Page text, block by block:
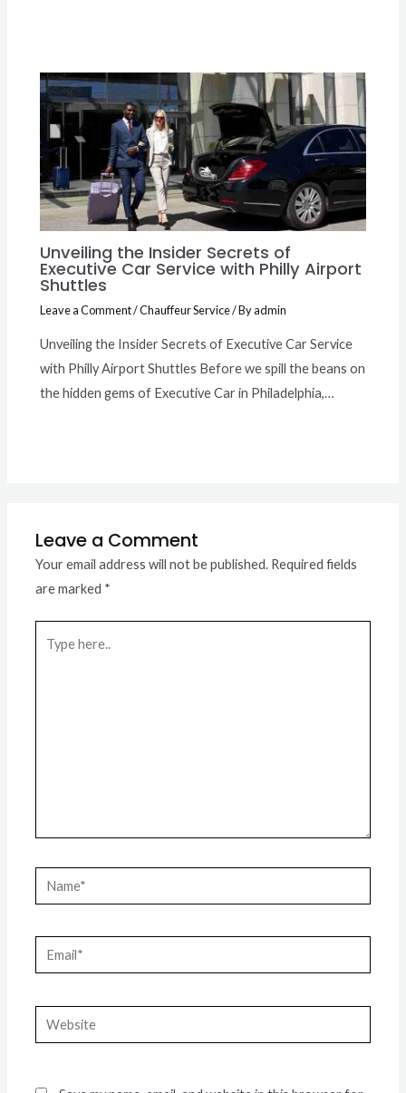
Unveiling the Insider Secrets of
Executive Car Service with Philly Airport
Shuttles
Leave a Comment/Chauffeur Service/ Byadmin
Unveiling the Insider Secrets of Executive Car Service
with Philly Airport Shuttles Before we spill the beans on
the hidden gems of Executive Car in Philadelphia,…
Leave a Comment
Your email address will not be published. Required fields
are marked *
here..
Name*
Email*
Website